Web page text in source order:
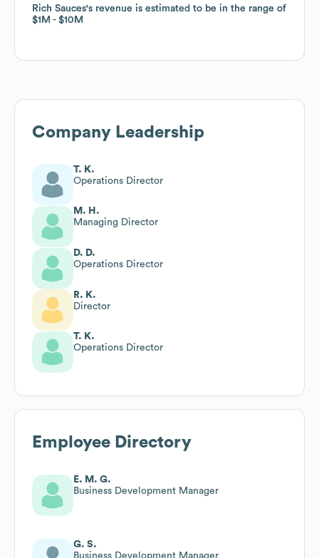
Rich Sauces's revenue is estimated to be in the range of
$1M
$10M
Rich Sauces's revenue is estimated to be in the range of
$1M
$10M
Company Leadership
T. K.
Operations Director
M. H.
Managing Director
D. D.
Operations Director
R. K.
Director
T. K.
Operations Director
Employee Directory
E. M. G.
Business Development Manager
G. S.
Business Development Manager